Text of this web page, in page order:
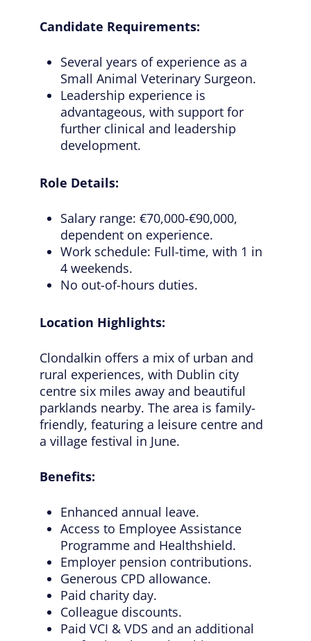
Candidate Requirements:
Several years of experience as a
Small Animal Veterinary Surgeon.
Leadership experience is
advantageous, with support for
further clinical and leadership
development.
Role Details:
Salary range: €70,000-€90,000,
dependent on experience.
Work schedule: Full-time, with 1 in
4 weekends.
No out-of-hours duties.
Location Highlights:
Clondalkin offers a mix of urban and
rural experiences, with Dublin city
centre six miles away and beautiful
parklands nearby. The area is family-
friendly, featuring a leisure centre and
a village festival in June.
Benefits:
Enhanced annual leave.
Access to Employee Assistance
Programme and Healthshield.
Employer pension contributions.
Generous CPD allowance.
Paid charity day.
Colleague discounts.
Paid VCI & VDS and an additional